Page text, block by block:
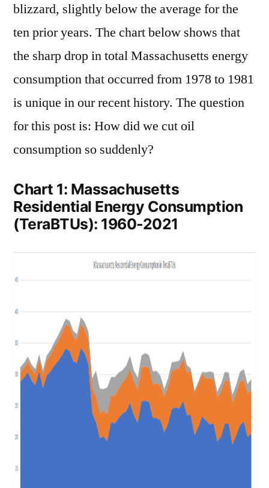
blizzard, slightly below the average for the
ten prior years. The chart below shows that
the sharp drop in total Massachusetts energy
consumption that occurred from 1978 to 1981
is unique in our recent history. The question
for this post is: How did we cut oil
consumption so suddenly?
Chart 1: Massachusetts
Residential Energy Consumption
(TeraBTUs): 1960-2021